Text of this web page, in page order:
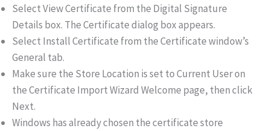
Select View Certificate from the Digital Signature
Details box. The Certificate dialog box appears.
Select Install Certificate from the Certificate window’s
General tab.
Make sure the Store Location is set to Current User on
the Certificate Import Wizard Welcome page, then click
Next.
Windows has already chosen the certificate store